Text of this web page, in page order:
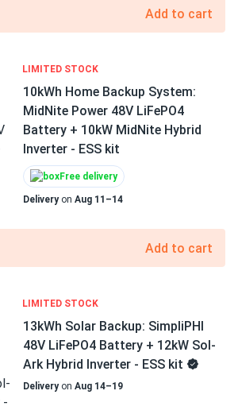
Add to cart
LIMITED STOCK
10kWh Home Backup System:
MidNite Power 48V LiFePO4
Battery + 10kW MidNite Hybrid
Inverter - ESS kit
Free delivery
Deliveryon Aug 11–14
Add to cart
LIMITED STOCK
13kWh Solar Backup: SimpliPHI
48V LiFePO4 Battery + 12kW Sol-
Ark Hybrid Inverter - ESS kit
Deliveryon Aug 14–19